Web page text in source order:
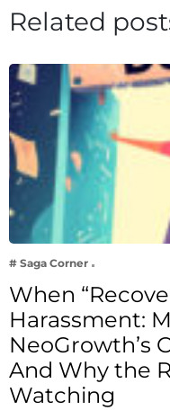
Related
# Saga Corner
When
Harassment:
NeoGrowth’s
And Why the
Watching